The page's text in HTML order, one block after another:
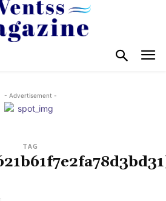
- Advertisement -
TAG